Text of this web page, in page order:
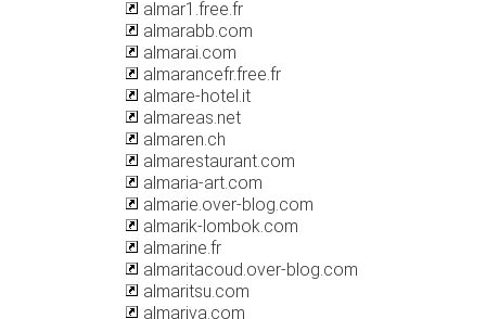
almar1.free.fr
almarabb.com
almarai.com
almarancefr.free.fr
almare-hotel.it
almareas.net
almaren.ch
almarestaurant.com
almaria-art.com
almarie.over-blog.com
almarik-lombok.com
almarine.fr
almaritacoud.over-blog.com
almaritsu.com
almariva.com